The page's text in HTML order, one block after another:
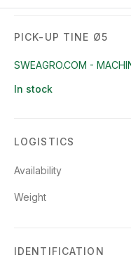
PICK-UP TINE Ø5
SWEAGRO.COM -
In stock
LOGISTICS
Availability
Weight
IDENTIFICATION